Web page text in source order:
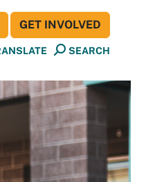
SEARCH
GET INVOLVED